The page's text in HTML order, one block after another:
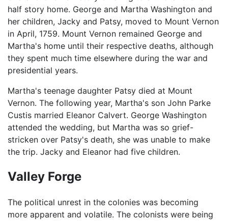
half story home. George and Martha Washington and
her children, Jacky and Patsy, moved to Mount Vernon
in April, 1759. Mount Vernon remained George and
Martha's home until their respective deaths, although
they spent much time elsewhere during the war and
presidential years.
Martha's teenage daughter Patsy died at Mount
Vernon. The following year, Martha's son John Parke
Custis married Eleanor Calvert. George Washington
attended the wedding, but Martha was so grief-
stricken over Patsy's death, she was unable to make
the trip. Jacky and Eleanor had five children.
Valley Forge
The political unrest in the colonies was becoming
more apparent and volatile. The colonists were being